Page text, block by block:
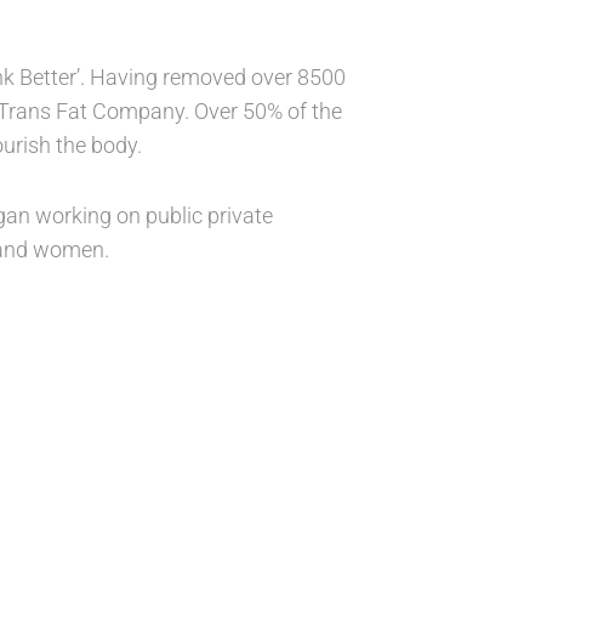
Better’. Having removed over 8500
Fat Company. Over 50% of the
the body.
working on public private
women.